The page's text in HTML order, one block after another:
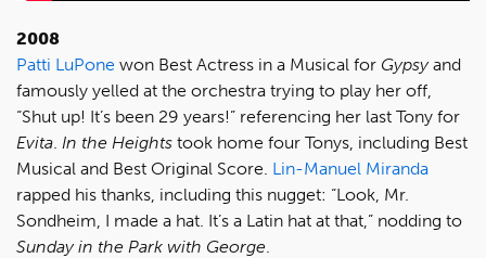
2008
Patti LuPone won Best Actress in a Musical for Gypsyand
famously yelled at the orchestra trying to play her off,
“Shut up! It’s been 29 years!” referencing her last Tony for
Evita In the Heights took home four Tonys, including Best
Musical and Best Original Score. Lin-Manuel Miranda
rapped his thanks, including this nugget: “Look, Mr.
Sondheim, I made a hat. It’s a Latin hat at that,” nodding to
Sunday in the Park with George